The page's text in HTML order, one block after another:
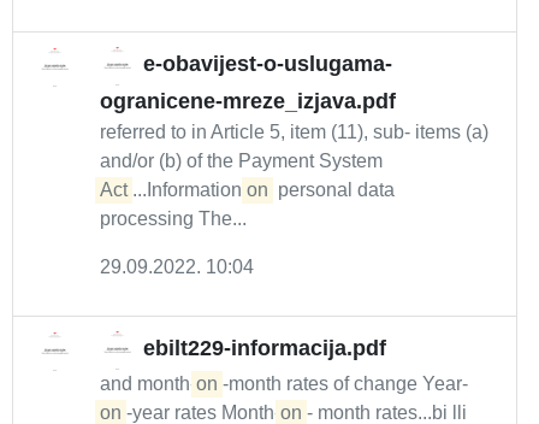
e-obavijest-o-uslugama-
ogranicene-mreze_izjava.pdf
referred to in Article 5, item (11), sub- items (a)
and/or (b) of the Payment System
Act ...Information on personal data
processing The...
29.09.2022. 10:04
ebilt229-informacija.pdf
and month- on -month rates of change Year-
on -year rates Month- on - month rates...bi lli